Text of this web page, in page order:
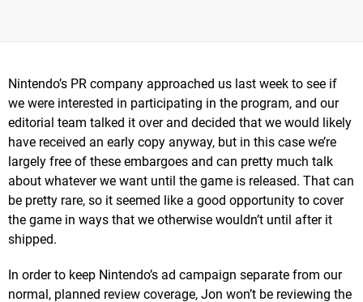
Nintendo’s PR company approached us last week to see if
we were interested in participating in the program, and our
editorial team talked it over and decided that we would likely
have received an early copy anyway, but in this case we’re
largely free of these embargoes and can pretty much talk
about whatever we want until the game is released. That can
be pretty rare, so it seemed like a good opportunity to cover
the game in ways that we otherwise wouldn’t until after it
shipped.
In order to keep Nintendo’s ad campaign separate from our
normal, planned review coverage, Jon won’t be reviewing the